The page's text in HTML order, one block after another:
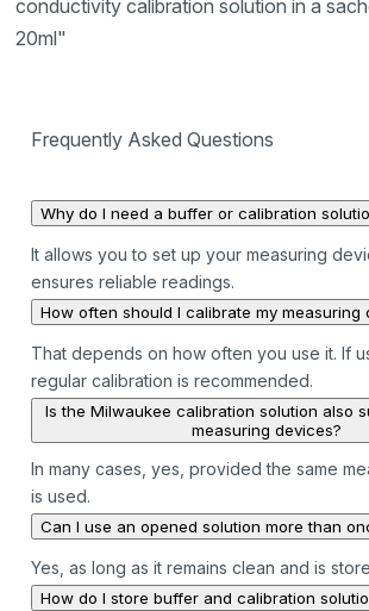
conductivity calibration solution in a
20ml"
Frequently Asked Questions
Why do I need a buffer or calibration
It allows you to set up your measuring
ensures reliable readings.
How often should I calibrate my measuring
That depends on how often you use it. If
regular calibration is recommended.
Is the Milwaukee calibration solution also
measuring devices?
In many cases, yes, provided the same
is used.
Can I use an opened solution more than
Yes, as long as it remains clean and is
How do I store buffer and calibration